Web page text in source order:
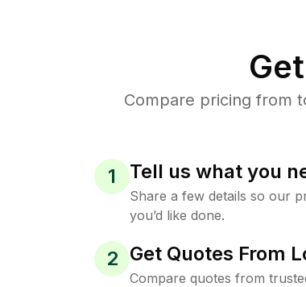
Compare pricing from
1 Tell us what you
Share a few details so our
you’d like done.
2 Get Quotes From
Compare quotes from